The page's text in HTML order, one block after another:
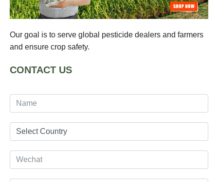
Our goal is to serve global pesticide dealers and farmers
and ensure crop safety.
CONTACT US